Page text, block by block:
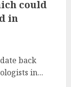
could
in
back
in...